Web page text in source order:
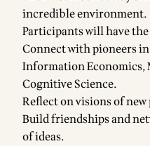
incredible environment.
Participants will have
Connect with pioneers
Information Economics,
Cognitive Science.
Reflect on visions of
Build friendships and
of ideas.